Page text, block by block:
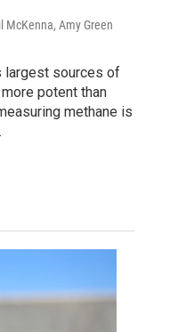
McKenna, Amy Green
largest sources of
potent than
methane is